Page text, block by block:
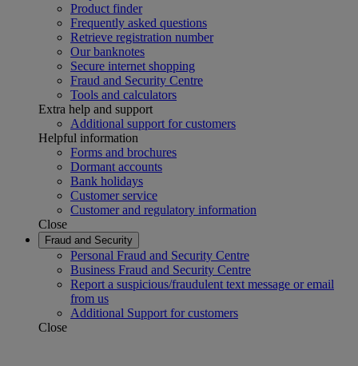
Product finder
Frequently asked questions
Retrieve registration number
Our banknotes
Secure internet shopping
Fraud and Security Centre
Tools and calculators
Extra help and support
Additional support for customers
Helpful information
Forms and brochures
Dormant accounts
Bank holidays
Customer service
Customer and regulatory information
Close
Fraud and Security
Personal Fraud and Security Centre
Business Fraud and Security Centre
Report a suspicious/fraudulent text message or email
from us
Additional Support for customers
Close